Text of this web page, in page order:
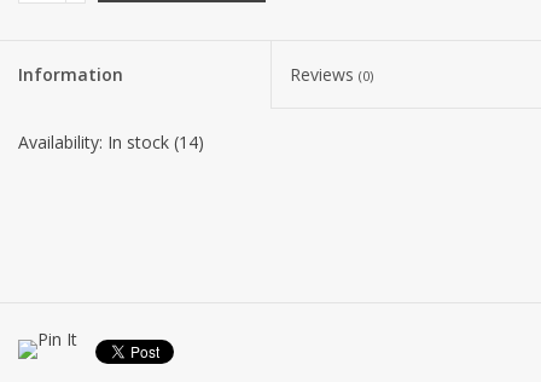
Information Reviews (0)
Availability: In stock (14)